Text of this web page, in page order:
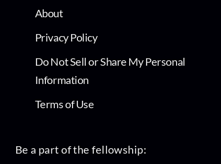
About
Privacy Policy
Do Not Sell or Share My Personal
Information
Terms of Use
Be a part of the fellowship: